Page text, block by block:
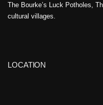
The Bourke’s Luck Potholes,
cultural villages.
LOCATION